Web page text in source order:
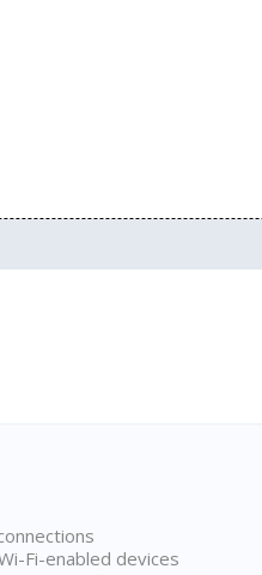
Fi-enabled devices